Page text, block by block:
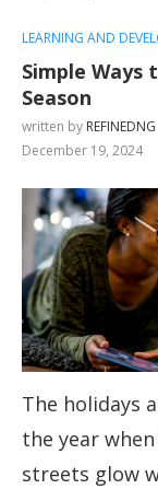
LEARNING AND
Simple Ways
Season
written by REFINEDNG
December 19, 2024
The holidays
the year
streets glow